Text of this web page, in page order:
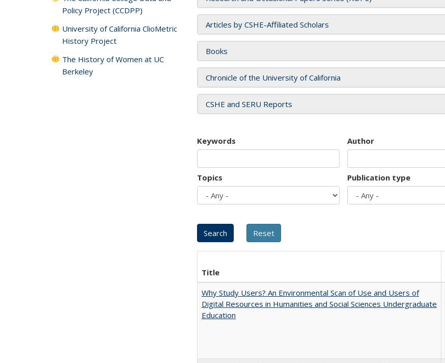
Articles by CSHE-Affiliated Scholars
Books
Chronicle of the University of California
CSHE and SERU Reports
Keywords Author
Topics Publication type
Title
Why Study Users? An Environmental Scan of Use and Users of
Digital Resources in Humanities and Social Sciences Undergraduate
Education
Policy Project (CCDPP)
University of California ClioMetric
History Project
The History of Women at UC
Berkeley